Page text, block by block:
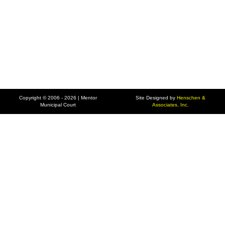
Copyright © 2006 - 2026 | Mentor
Municipal Court
Site Designed by Henschen &
Associates, Inc.